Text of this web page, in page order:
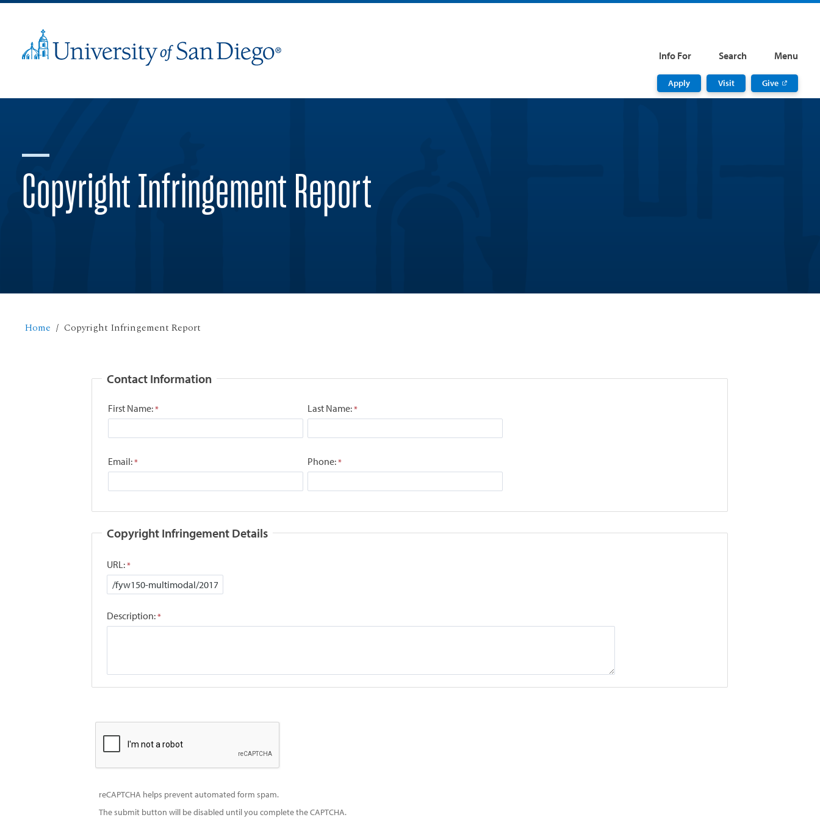
Info For Search Menu
Apply Visit Give
Copyright Infringement Report
Home Copyright Infringement Report